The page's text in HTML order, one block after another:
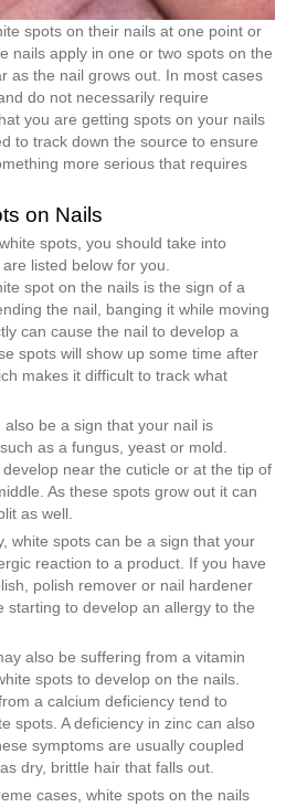
spots on their nails at one point or
nails apply in one or two spots on the
as the nail grows out. In most cases
do not necessarily require
you are getting spots on your nails
to track down the source to ensure
more serious that requires
on Nails
spots, you should take into
listed below for you.
spot on the nails is the sign of a
the nail, banging it while moving
can cause the nail to develop a
spots will show up some time after
makes it difficult to track what
also be a sign that your nail is
as a fungus, yeast or mold.
near the cuticle or at the tip of
As these spots grow out it can
as well.
white spots can be a sign that your
reaction to a product. If you have
polish remover or nail hardener
starting to develop an allergy to the
also be suffering from a vitamin
spots to develop on the nails.
a calcium deficiency tend to
spots. A deficiency in zinc can also
symptoms are usually coupled
dry, brittle hair that falls out.
cases, white spots on the nails